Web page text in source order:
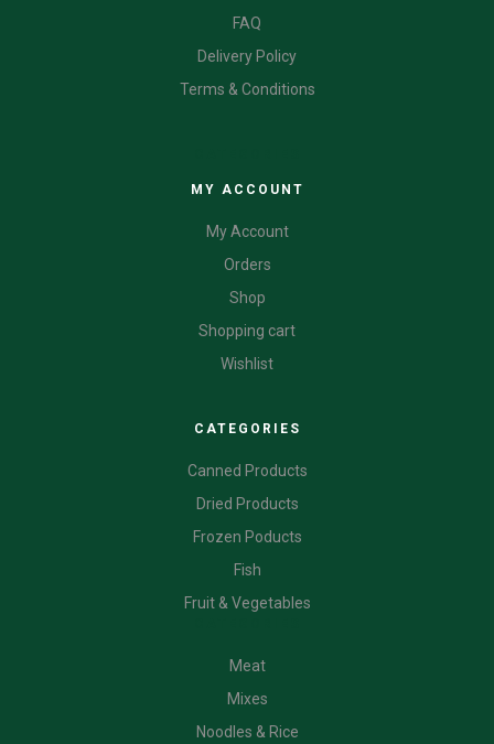
FAQ
Delivery Policy
Terms & Conditions
MY ACCOUNT
My Account
Orders
Shop
Shopping cart
Wishlist
CATEGORIES
Canned Products
Dried Products
Frozen Poducts
Fish
Fruit & Vegetables
Meat
Mixes
Noodles & Rice